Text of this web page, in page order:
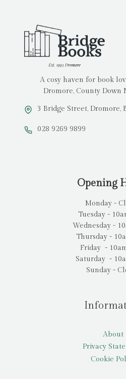
A cosy haven for book
Dromore, County
3 Bridge Street, Dromore,
028 9269 9899
Opening
Monday -
Tuesday -
Wednesday -
Thursday -
Friday -
Saturday -
Sunday -
About
Privacy
Cookie